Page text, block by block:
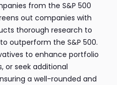
from the S&P 500
out companies with
thorough research to
outperform the S&P 500.
to enhance portfolio
or seek additional
a well-rounded and